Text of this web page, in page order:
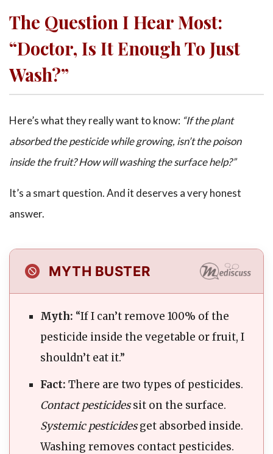
The Question I Hear Most:
“Doctor, Is It Enough To Just
Wash?”
Here’s what they really want to know: “If the plant
absorbed the pesticide while growing, isn’t the poison
inside the fruit? How will washing the surface help?”
It’s a smart question. And it deserves a very honest
answer.
MYTH BUSTER
Myth: “If I can’t remove 100% of the
pesticide inside the vegetable or fruit, I
shouldn’t eat it.”
Fact: There are two types of pesticides.
Contact pesticidessit on the surface.
Systemic pesticidesget absorbed inside.
Washing removes contact pesticides.